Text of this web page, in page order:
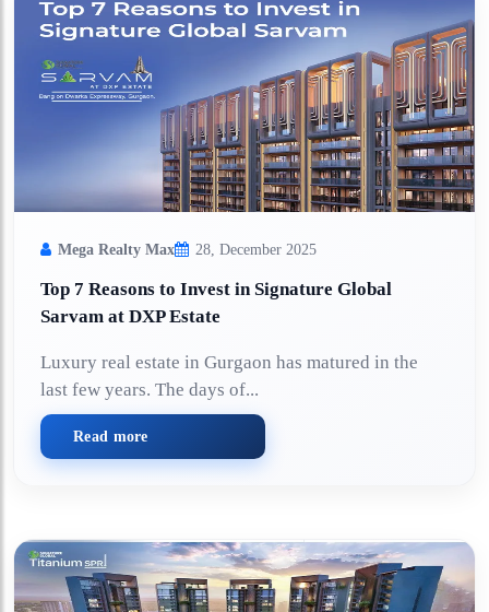
Mega Realty Max 28, December 2025
Top 7 Reasons to Invest in Signature Global
Sarvam at DXP Estate
Luxury real estate in Gurgaon has matured in the
last few years. The days of...
Read more